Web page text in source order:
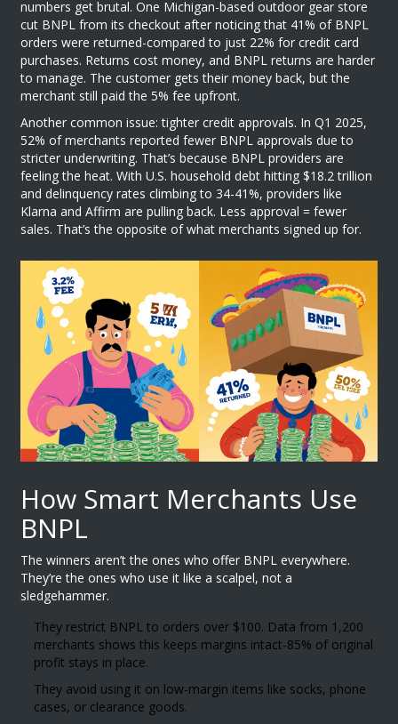
numbers get brutal. One Michigan-based outdoor gear store
cut BNPL from its checkout after noticing that 41% of BNPL
orders were returned-compared to just 22% for credit card
purchases. Returns cost money, and BNPL returns are harder
to manage. The customer gets their money back, but the
merchant still paid the 5% fee upfront.
Another common issue: tighter credit approvals. In Q1 2025,
52% of merchants reported fewer BNPL approvals due to
stricter underwriting. That’s because BNPL providers are
feeling the heat. With U.S. household debt hitting $18.2 trillion
and delinquency rates climbing to 34-41%, providers like
Klarna and Affirm are pulling back. Less approval = fewer
sales. That’s the opposite of what merchants signed up for.
How Smart Merchants Use
BNPL
The winners aren’t the ones who offer BNPL everywhere.
They’re the ones who use it like a scalpel, not a
sledgehammer.
They restrict BNPL to orders over $100. Data from 1,200
merchants shows this keeps margins intact-85% of original
profit stays in place.
They avoid using it on low-margin items like socks, phone
cases, or clearance goods.